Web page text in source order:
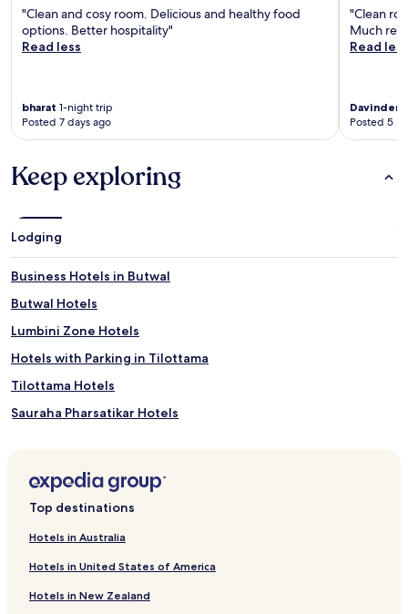
"Clean and cosy room. Delicious and healthy food
options. Better hospitality"
Read less
bharat 1-night trip
Posted 7 days ago
"Clean
Much
Read less
Davinder
Posted 5
Keep exploring
Lodging
Business Hotels in Butwal
Butwal Hotels
Lumbini Zone Hotels
Hotels with Parking in Tilottama
Tilottama Hotels
Sauraha Pharsatikar Hotels
Chilhiya Hotels
Hotels with Free Breakfast in Lumbini
Cheap Hotels in Lumbini
Top destinations
Hotels in Australia
Hotels in United States of America
Hotels in New Zealand